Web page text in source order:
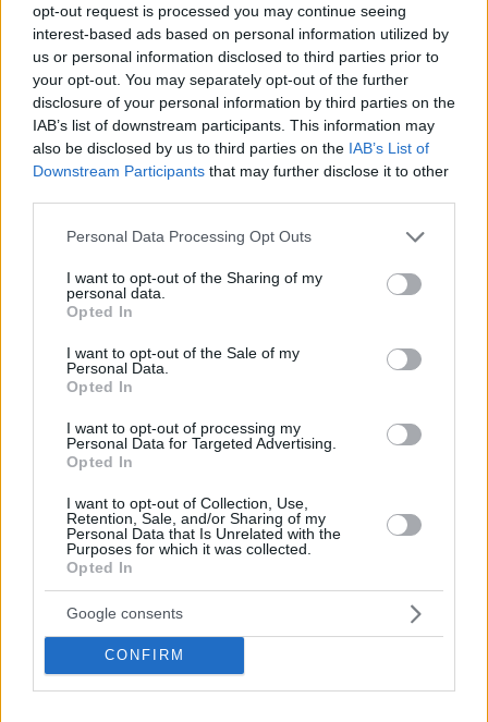
opt-out request is processed you may continue seeing
interest-based ads based on personal information utilized by
us or personal information disclosed to third parties prior to
your opt-out. You may separately opt-out of the further
disclosure of your personal information by third parties on the
IAB’s list of downstream participants. This information may
also be disclosed by us to third parties on the IAB’s List of
Downstream Participants that may further disclose it to other
Please note that this website/app uses one or more Google
not limited to your visit or usage behaviour. You may click to
grant or deny consent to Google and its third-party tags to
use your data for below specified purposes in below Google
consent section.
Personal Data Processing Opt Outs
I want to opt-out of the Sharing of my
personal data.
Opted In
I want to opt-out of the Sale of my
Personal Data.
Opted In
I want to opt-out of processing my
Personal Data for Targeted Advertising.
Opted In
I want to opt-out of Collection, Use,
Retention, Sale, and/or Sharing of my
Personal Data that Is Unrelated with the
Purposes for which it was collected.
Opted In
Google consents
CONFIRM
Στον πρόεδρο της Βουλής παραδόθηκε η έκθεση της
Αρχής Προστασίας Δεδομένων Προσωπικού Χαρακτήρα
Ο Κωνσταντίνος Μενουδάκος εξέφρασε την ελπίδα
ότι «η Πολιτεία θα σταθεί αρωγός στις σθεναρές
προσπάθειες της Αρχής Προστασίας Δεδομένων να
ανταποκριθεί στις προσδοκίες των πολιτών για την
προάσπιση των θεμελιωδών δικαιωμάτων τους»